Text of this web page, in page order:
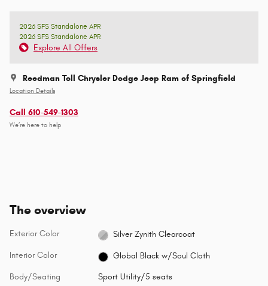
2026 SFS Standalone APR
2026 SFS Standalone APR
Explore All Offers
Reedman Toll Chrysler Dodge Jeep Ram of Springfield
Location Details
Call 610-549-1303
We’re here to help
The overview
Exterior Color Silver Zynith Clearcoat
Interior Color Global Black w/Soul Cloth
Body/Seating Sport Utility/5 seats